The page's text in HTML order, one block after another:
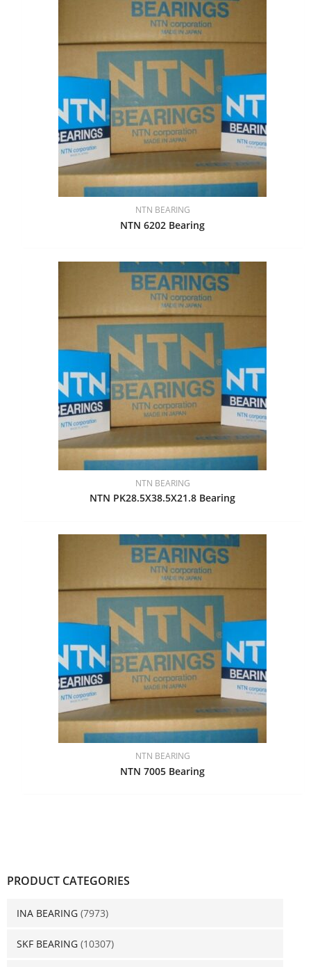
PRODUCT CATEGORIES
INA BEARING (7973)
SKF BEARING (10307)
NTN BEARING
NTN 6202 Bearing
NTN BEARING
NTN PK28.5X38.5X21.8 Bearing
NTN BEARING
NTN 7005 Bearing